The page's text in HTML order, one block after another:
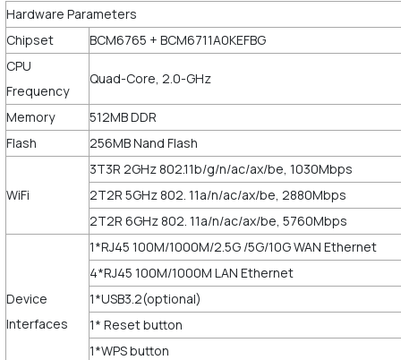
Hardware Parameters
Chipset
BCM6765 + BCM6711A0KEFBG
CPU
Frequency
Quad-Core, 2.0-GHz
Memory
512MB DDR
Flash
256MB Nand Flash
WiFi
3T3R 2GHz 802.11b/g/n/ac/ax/be, 1030Mbps
2T2R 5GHz 802. 11a/n/ac/ax/be, 2880Mbps
2T2R 6GHz 802. 11a/n/ac/ax/be, 5760Mbps
Device
Interfaces
1*RJ45 100M/1000M/2.5G /5G/10G WAN Ethernet
4*RJ45 100M/1000M LAN Ethernet
1*USB3.2(optional)
1* Reset button
1*WPS button